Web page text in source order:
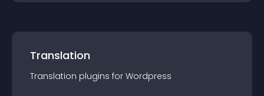
Translation
Translation plugins for Wordpress